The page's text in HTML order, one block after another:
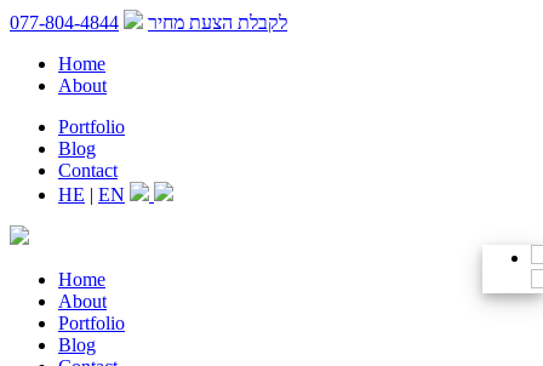
לקבלת הצעת מחיר
077-804-4844
Home
About
Portfolio
Blog
Contact
HE | EN
Home
About
Portfolio
Blog